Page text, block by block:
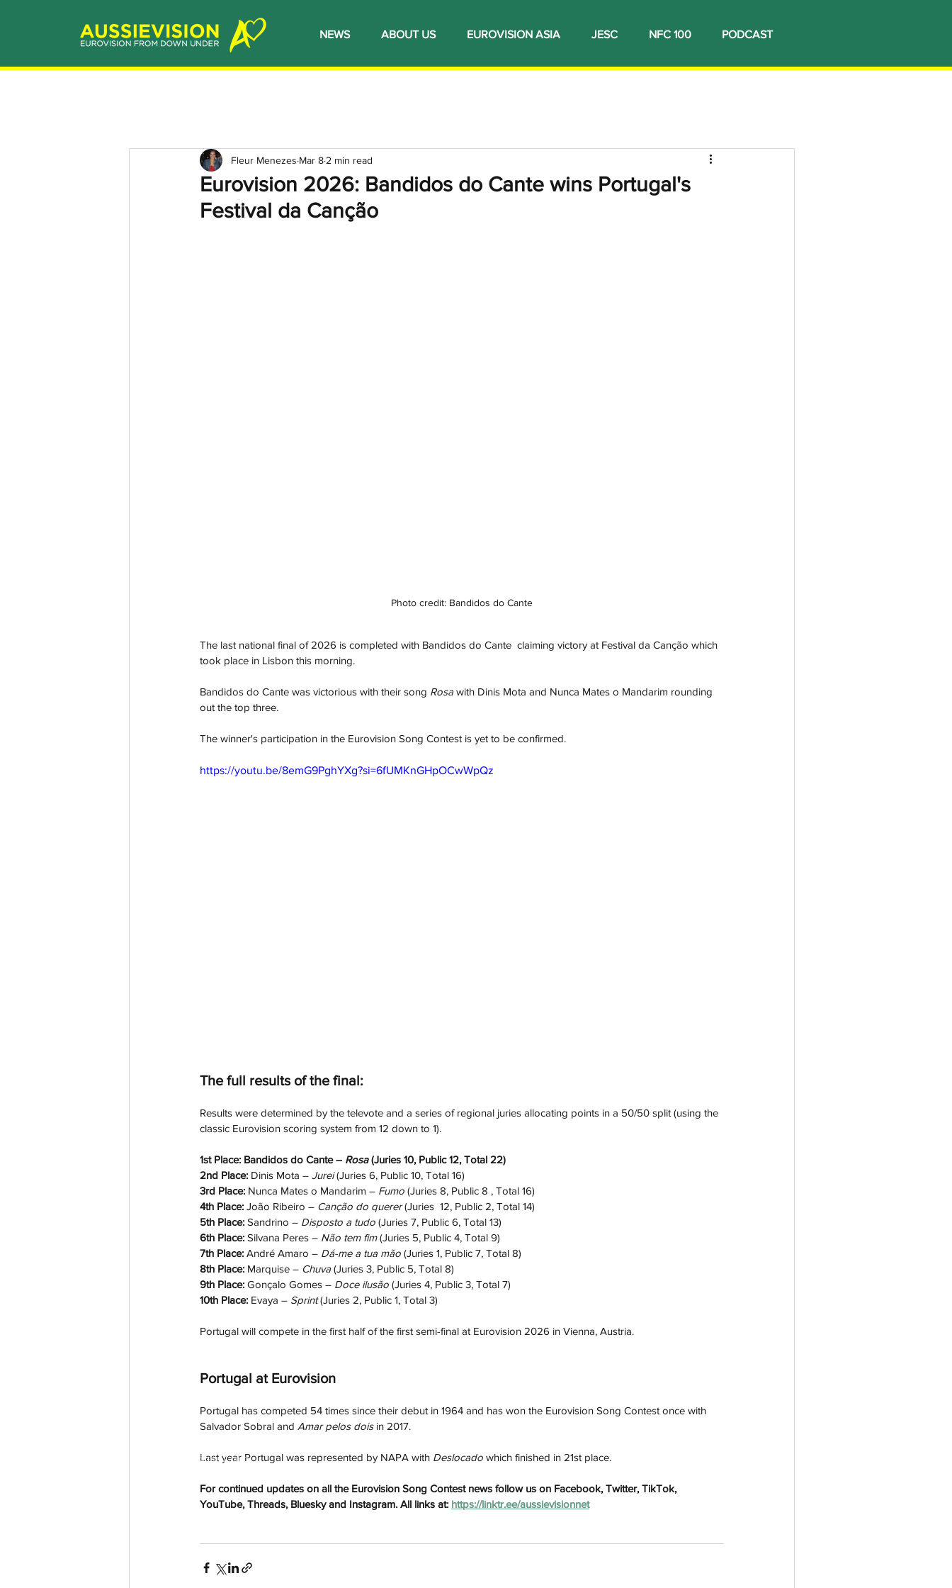
NEWS ABOUT US EUROVISION ASIA JESC NFC 100 PODCAST
Eurovision 2026: Bandidos do Cante wins Portugal's
Festival da Canção
Fleur Menezes Mar 8 2 min read
Photo credit: Bandidos do Cante
The last national final of 2026 is completed with Bandidos do Cante  claiming victory at Festival da Canção which
took place in Lisbon this morning.
Bandidos do Cante was victorious with their song Rosa with Dinis Mota and Nunca Mates o Mandarim rounding
out the top three.
The winner's participation in the Eurovision Song Contest is yet to be confirmed.
https://youtu.be/8emG9PghYXg?si=6fUMKnGHpOCwWpQz
The full results of the final:
Results were determined by the televote and a series of regional juries allocating points in a 50/50 split (using the
classic Eurovision scoring system from 12 down to 1).
1st Place: Bandidos do Cante – Rosa (Juries 10, Public 12, Total 22)
2nd Place: Dinis Mota – Jurei (Juries 6, Public 10, Total 16)
3rd Place: Nunca Mates o Mandarim – Fumo (Juries 8, Public 8 , Total 16)
4th Place: João Ribeiro – Canção do querer (Juries  12, Public 2, Total 14)
5th Place: Sandrino – Disposto a tudo (Juries 7, Public 6, Total 13)
6th Place: Silvana Peres – Não tem fim (Juries 5, Public 4, Total 9)
7th Place: André Amaro – Dá-me a tua mão (Juries 1, Public 7, Total 8)
8th Place: Marquise – Chuva (Juries 3, Public 5, Total 8)
9th Place: Gonçalo Gomes – Doce ilusão (Juries 4, Public 3, Total 7)
10th Place: Evaya – Sprint (Juries 2, Public 1, Total 3)
Portugal will compete in the first half of the first semi-final at Eurovision 2026 in Vienna, Austria.
Portugal at Eurovision
Portugal has competed 54 times since their debut in 1964 and has won the Eurovision Song Contest once with
Salvador Sobral and Amar pelos dois in 2017.
Last year Portugal was represented by NAPA with Deslocado which finished in 21st place.
For continued updates on all the Eurovision Song Contest news follow us on Facebook, Twitter, TikTok,
YouTube, Threads, Bluesky and Instagram. All links at: https://linktr.ee/aussievisionnet
aussievisionnet@gmail.com